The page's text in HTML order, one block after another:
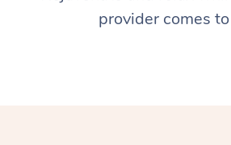
provider comes